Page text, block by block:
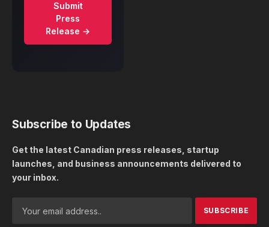
Submit
Press
Release →
Subscribe to Updates
Get the latest Canadian press releases, startup
launches, and business announcements delivered to
your inbox.